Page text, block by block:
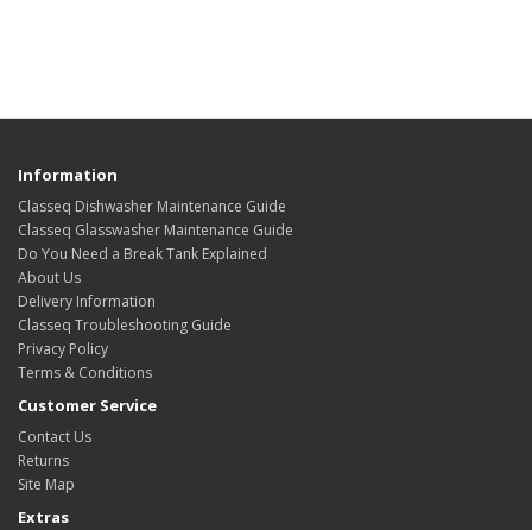
Information
Classeq Dishwasher Maintenance Guide
Classeq Glasswasher Maintenance Guide
Do You Need a Break Tank Explained
About Us
Delivery Information
Classeq Troubleshooting Guide
Privacy Policy
Terms & Conditions
Customer Service
Contact Us
Returns
Site Map
Extras